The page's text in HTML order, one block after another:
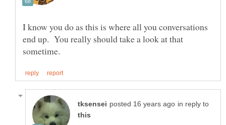
I know you do as this is where all you conversations
end up. You really should take a look at that
in reply to